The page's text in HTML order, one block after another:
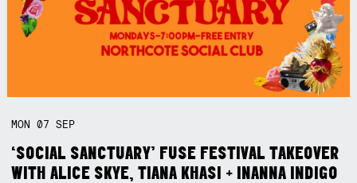
MON07SEP
‘SOCIAL SANCTUARY’ FUSE FESTIVAL TAKEOVER
WITH ALICE SKYE, TIANA KHASI + INANNA INDIGO